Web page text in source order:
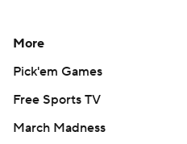
More
Pick'em Games
Free Sports TV
March Madness